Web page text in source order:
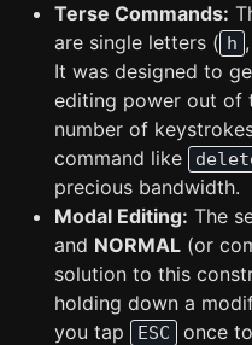
Terse Commands:
are single letters ( h ,
It was designed to
editing power out of
number of
command like
precious bandwidth.
Modal Editing: The
and NORMAL (or
solution to this
holding down a
you tap
ESC
once